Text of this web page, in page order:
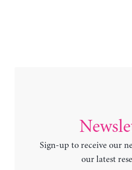
Sign-up to receive our
our latest